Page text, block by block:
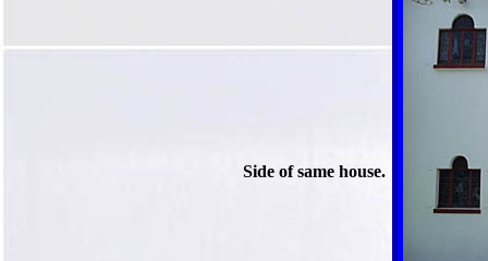
Side of same house.